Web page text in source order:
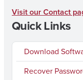
Visit our Contact
Quick Links
Download
Recover